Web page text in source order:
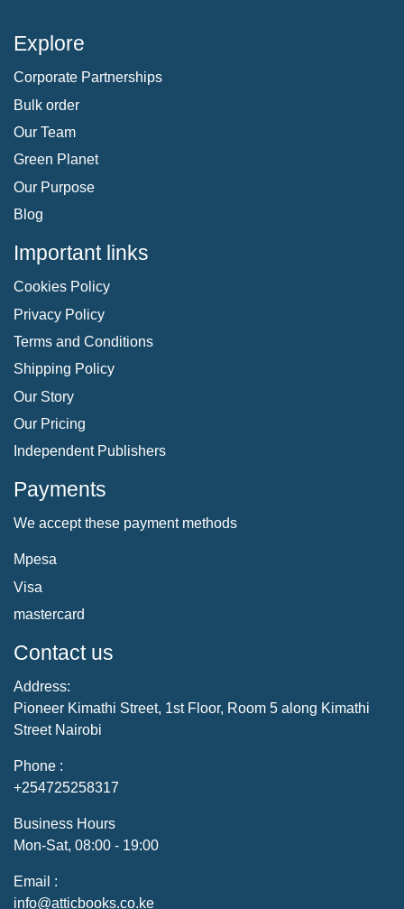
Explore
Corporate Partnerships
Bulk order
Our Team
Green Planet
Our Purpose
Blog
Important links
Cookies Policy
Privacy Policy
Terms and Conditions
Shipping Policy
Our Story
Our Pricing
Independent Publishers
Payments
We accept these payment methods
Mpesa
Visa
mastercard
Contact us
Address:
Pioneer Kimathi Street, 1st Floor, Room 5 along Kimathi
Street Nairobi
Phone :
+254725258317
Business Hours
Mon-Sat, 08:00 - 19:00
Email :
info@atticbooks.co.ke